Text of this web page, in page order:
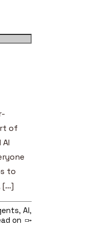
of
to
[…]
, AI,
on